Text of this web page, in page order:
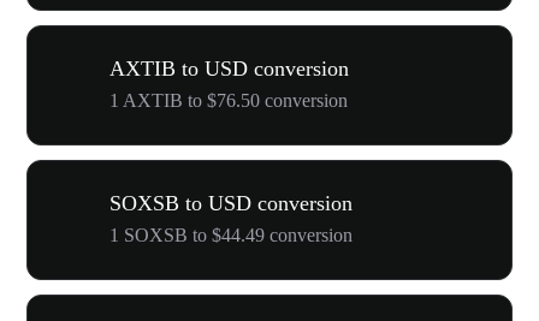
AXTIB to USD conversion
1 AXTIB to $76.50 conversion
SOXSB to USD conversion
1 SOXSB to $44.49 conversion